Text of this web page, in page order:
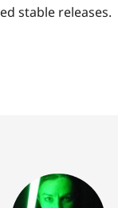
stable releases.